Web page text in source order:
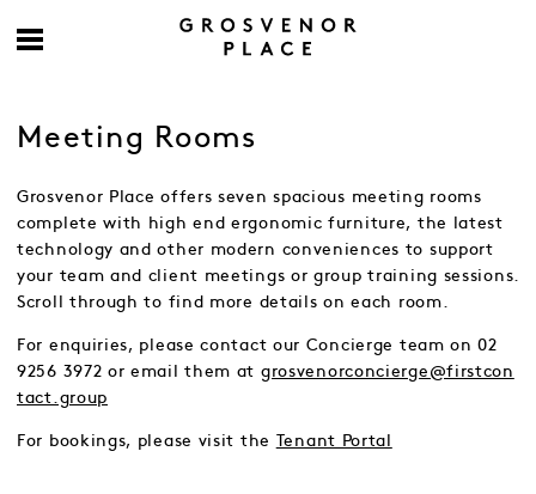
Meeting Rooms
Grosvenor Place offers seven spacious meeting rooms
complete with high end ergonomic furniture, the latest
technology and other modern conveniences to support
your team and client meetings or group training sessions.
Scroll through to find more details on each room.
For enquiries, please contact our Concierge team on 02
9256 3972 or email them at grosvenorconcierge@firstcon
tact.group
For bookings, please visit the Tenant Portal